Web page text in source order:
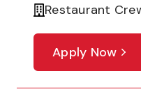
Restaurant
Apply Now